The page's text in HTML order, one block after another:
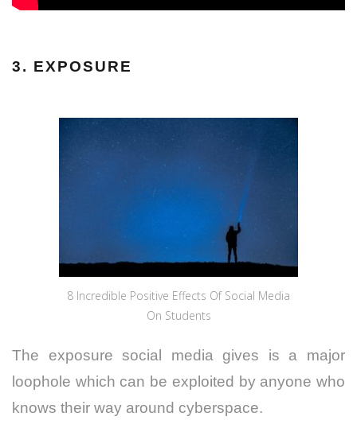
3. EXPOSURE
8 Incredible Positive Effects Of Social Media
On Students
The exposure social media gives is a major
loophole which can be exploited by anyone who
knows their way around cyberspace.